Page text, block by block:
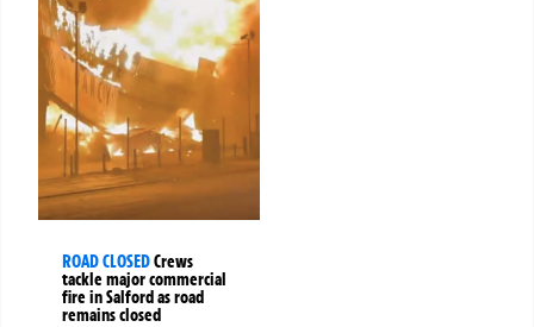
ROAD CLOSEDCrews
tackle major commercial
fire in Salford as road
remains closed